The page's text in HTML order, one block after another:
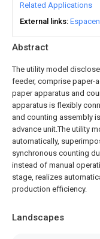
Abstract
The utility model
feeder, comprise paper-
paper apparatus and
apparatus is flexibly
and counting assembly
advance unit.The utility
automatically,
synchronous counting
instead of manual
stage, realizes
production efficiency.
Landscapes
Related Applications
External links